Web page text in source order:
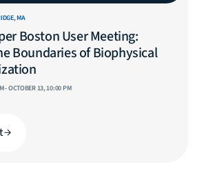
MA
Boston User Meeting:
Boundaries of Biophysical
- OCTOBER 13, 10:00 PM